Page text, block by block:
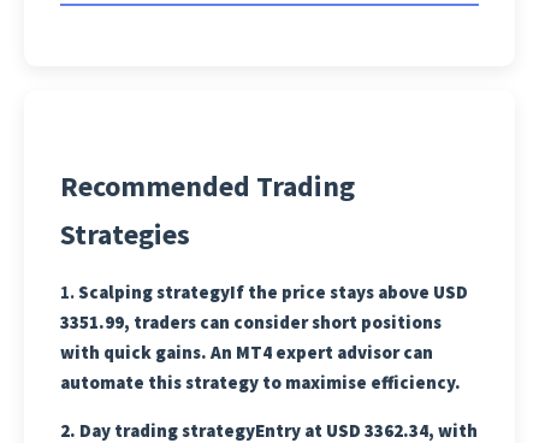
Recommended Trading
Strategies
1.Scalping strategyIf the price stays above USD
3351.99, traders can consider short positions
with quick gains. An MT4 expert advisor can
automate this strategy to maximise efficiency.
2. Day trading strategyEntry at USD 3362.34, with